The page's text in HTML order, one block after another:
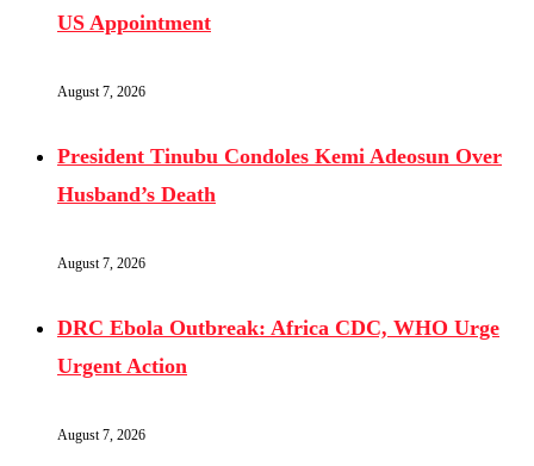
US Appointment
August 7, 2026
President Tinubu Condoles Kemi Adeosun Over
Husband’s Death
August 7, 2026
DRC Ebola Outbreak: Africa CDC, WHO Urge
Urgent Action
August 7, 2026